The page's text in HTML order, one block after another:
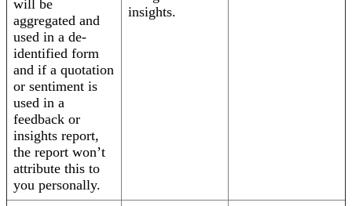
will be
aggregated and
used in a de-
identified form
and if a quotation
or sentiment is
used in a
feedback or
insights report,
the report won’t
attribute this to
you personally.
insights.